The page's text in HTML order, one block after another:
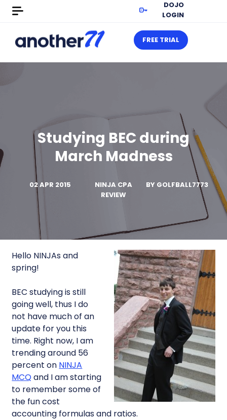
DOJO
LOGIN
FREE TRIAL
Studying BEC during
March Madness
02 APR 2015
NINJA CPA
REVIEW
BY GOLFBALL7773
Hello NINJAs and
spring!
BEC studying is still
going well, thus I do
not have much of an
update for you this
time. Right now, I am
trending around 56
percent on NINJA
MCQand I am starting
to remember some of
the fun cost
accounting formulas and ratios.